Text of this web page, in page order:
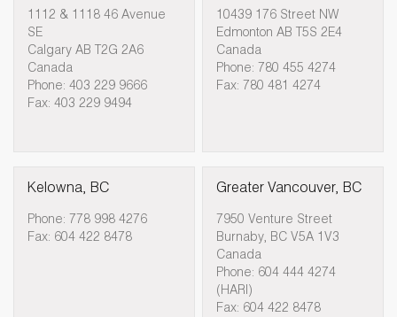
1112 & 1118 46 Avenue
SE
Calgary AB T2G 2A6
Canada
Phone: 403 229 9666
Fax: 403 229 9494
10439 176 Street NW
Edmonton AB T5S 2E4
Canada
Phone: 780 455 4274
Fax: 780 481 4274
Kelowna, BC
Phone: 778 998 4276
Fax: 604 422 8478
Greater Vancouver, BC
7950 Venture Street
Burnaby, BC V5A 1V3
Canada
Phone: 604 444 4274
(HARI)
Fax: 604 422 8478